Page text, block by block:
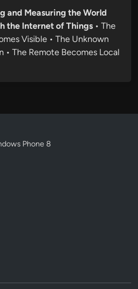
and Measuring the World
the Internet of Things• The
Visible • The Unknown
• The Remote Becomes Local
Phone 8